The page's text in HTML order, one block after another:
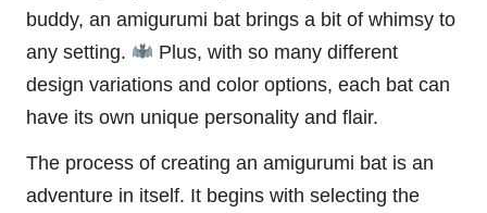
buddy, an amigurumi bat brings a bit of whimsy to
any setting.
Plus, with so many different
design variations and color options, each bat can
have its own unique personality and flair.
The process of creating an amigurumi bat is an
adventure in itself. It begins with selecting the